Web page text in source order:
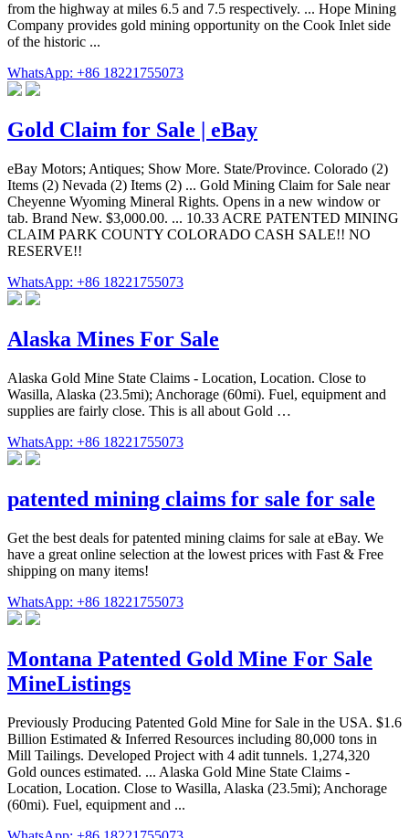
from the highway at miles 6.5 and 7.5 respectively. ... Hope Mining
Company provides gold mining opportunity on the Cook Inlet side
of the historic ...
WhatsApp: +86 18221755073
Gold Claim for Sale | eBay
eBay Motors; Antiques; Show More. State/Province. Colorado (2)
Items (2) Nevada (2) Items (2) ... Gold Mining Claim for Sale near
Cheyenne Wyoming Mineral Rights. Opens in a new window or
tab. Brand New. $3,000.00. ... 10.33 ACRE PATENTED MINING
CLAIM PARK COUNTY COLORADO CASH SALE!! NO
RESERVE!!
WhatsApp: +86 18221755073
Alaska Mines For Sale
Alaska Gold Mine State Claims - Location, Location. Close to
Wasilla, Alaska (23.5mi); Anchorage (60mi). Fuel, equipment and
supplies are fairly close. This is all about Gold …
WhatsApp: +86 18221755073
patented mining claims for sale for sale
Get the best deals for patented mining claims for sale at eBay. We
have a great online selection at the lowest prices with Fast & Free
shipping on many items!
WhatsApp: +86 18221755073
Montana Patented Gold Mine For Sale
MineListings
Previously Producing Patented Gold Mine for Sale in the USA. $1.6
Billion Estimated & Inferred Resources including 80,000 tons in
Mill Tailings. Developed Project with 4 adit tunnels. 1,274,320
Gold ounces estimated. ... Alaska Gold Mine State Claims -
Location, Location. Close to Wasilla, Alaska (23.5mi); Anchorage
(60mi). Fuel, equipment and ...